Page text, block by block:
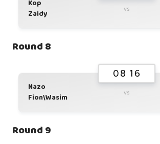
Kop
Zaidy
vs
Round 8
08 16
Nazo
Fion\Wasim
vs
Round 9